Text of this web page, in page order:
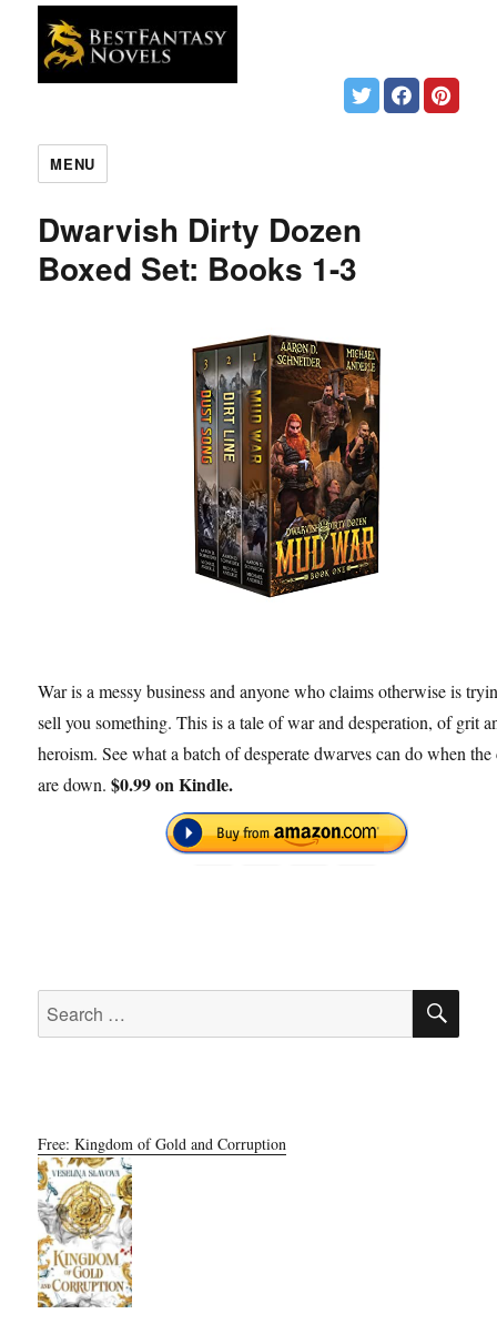
MENU
Dwarvish Dirty Dozen
Boxed Set: Books 1-3
War is a messy business and anyone who claims otherwise is
sell you something. This is a tale of war and desperation, of grit
heroism. See what a batch of desperate dwarves can do when
are down.$0.99 on Kindle.
Search
for:
Free: Kingdom of Gold and Corruption